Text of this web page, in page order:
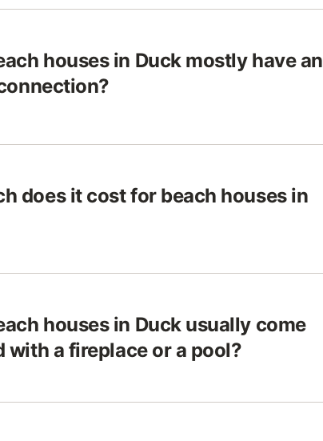
houses in Duck mostly have an
does it cost for beach houses in
houses in Duck usually come
with a fireplace or a pool?